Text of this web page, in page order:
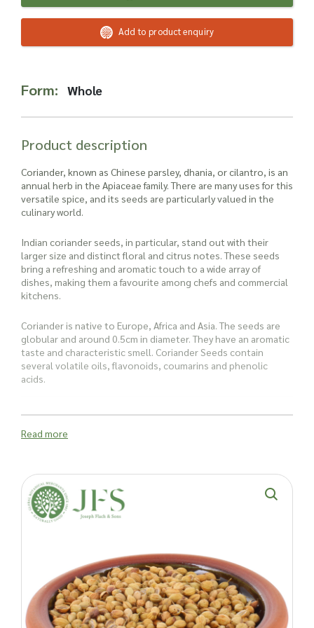
here.
Add to product enquiry
Form: Whole
Product description
Coriander, known as Chinese parsley, dhania, or cilantro, is an
annual herb in the Apiaceae family. There are many uses for this
versatile spice, and its seeds are particularly valued in the
culinary world.
Indian coriander seeds, in particular, stand out with their
larger size and distinct floral and citrus notes. These seeds
bring a refreshing and aromatic touch to a wide array of
dishes, making them a favourite among chefs and commercial
kitchens.
Coriander is native to Europe, Africa and Asia. The seeds are
globular and around 0.5cm in diameter. They have an aromatic
taste and characteristic smell. Coriander Seeds contain
several volatile oils, flavonoids, coumarins and phenolic
acids.
The floral and citrusy flavours of Indian coriander seeds add a
ground to release their full flavour potential. They are perfect
for sauces, marinades, curry dishes, and more, providing a
unique taste that elevates any recipe.
pickles, adding complexity and depth. Their refreshing taste is
also a wonderful addition to salads and dressings, offering a
burst of flavour that’s both aromatic and delicious.
Coriander seeds shouldn’t just be confined to the kitchen. In
Read more